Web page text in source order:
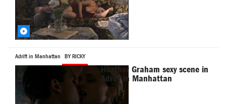
Adrift in Manhattan BY RICKY
Heather Graham sexy scene in
Adrift in Manhattan